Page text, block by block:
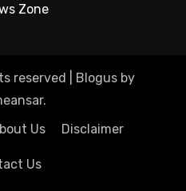
Zone
reserved Blogus by
.
Us Disclaimer
Us